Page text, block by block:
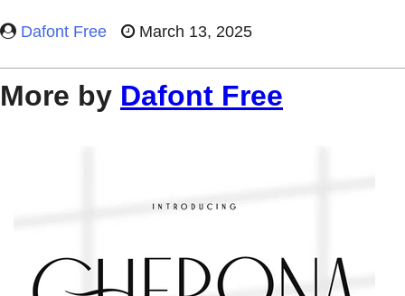
Dafont Free March 13, 2025
More by Dafont Free